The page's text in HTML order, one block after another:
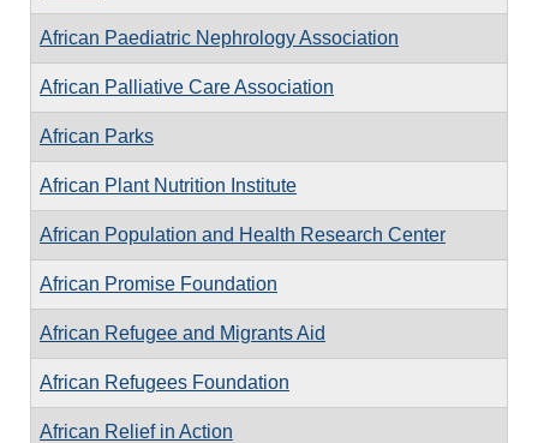
African Paediatric Nephrology Association
African Palliative Care Association
African Parks
African Plant Nutrition Institute
African Population and Health Research Center
African Promise Foundation
African Refugee and Migrants Aid
African Refugees Foundation
African Relief in Action